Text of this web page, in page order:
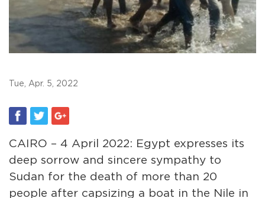
Tue, Apr. 5, 2022
CAIRO – 4 April 2022: Egypt expresses its
deep sorrow and sincere sympathy to
Sudan for the death of more than 20
people after capsizing a boat in the Nile in